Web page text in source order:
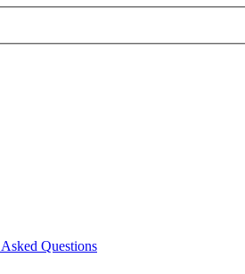
Questions